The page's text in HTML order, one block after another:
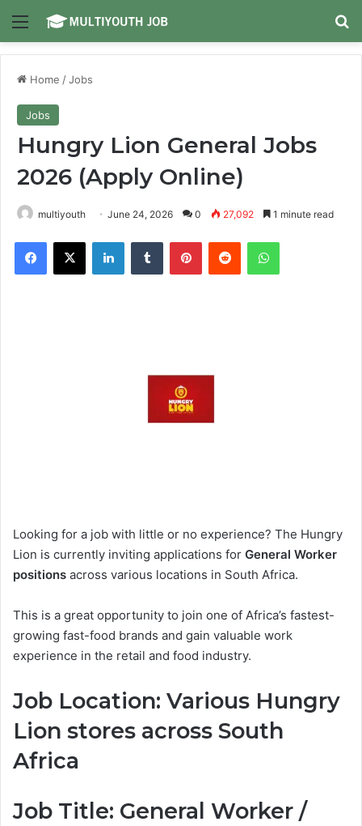
Menu
Home /Jobs
Jobs
Hungry Lion General Jobs
2026 (Apply Online)
multiyouth June 24, 2026 0 27,092 1 minute read
Facebook
X LinkedInTumblr PinterestReddit WhatsApp
Looking for a job with little or no experience? The Hungry
Lion is currently inviting applications for General Worker
positions across various locations in South Africa.
This is a great opportunity to join one of Africa’s fastest-
growing fast-food brands and gain valuable work
experience in the retail and food industry.
Job Location: Various Hungry
Lion stores across South
Africa
Job Title: General Worker /